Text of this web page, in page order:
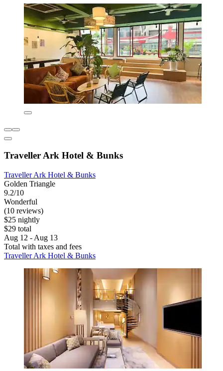
Traveller Ark Hotel & Bunks
Traveller Ark Hotel & Bunks
Golden Triangle
9.2/10
Wonderful
(10 reviews)
$25 nightly
$29 total
Aug 12 - Aug 13
Total with taxes and fees
Traveller Ark Hotel & Bunks